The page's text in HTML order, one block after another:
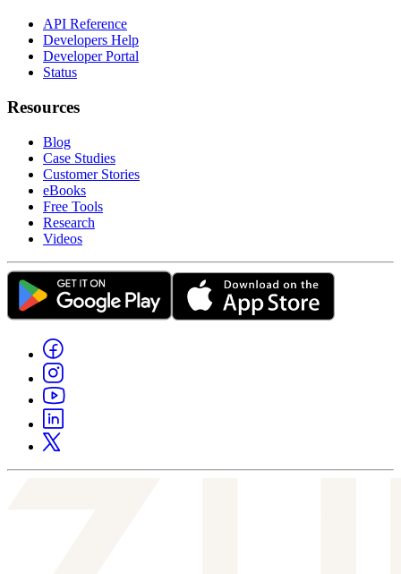
API Reference
Developers Help
Developer Portal
Status
Resources
Blog
Case Studies
Customer Stories
eBooks
Free Tools
Research
Videos